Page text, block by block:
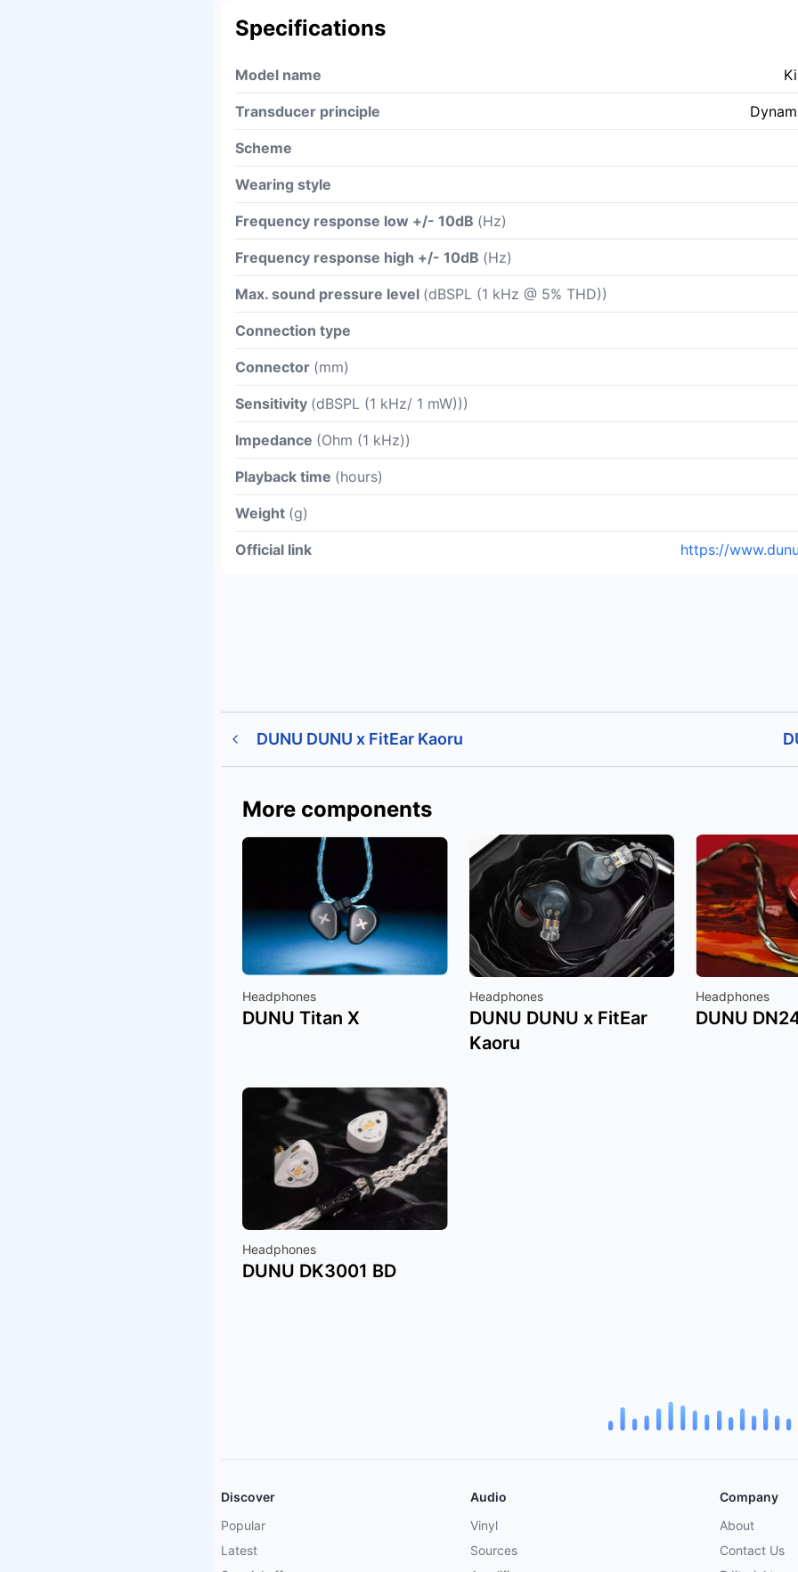
Specifications
Model name
Transducer principle
Scheme
Wearing style
Frequency response low +/- 10dB (Hz)
Frequency response high +/- 10dB (Hz)
Max. sound pressure level (dBSPL (1 kHz @ 5% THD))
Connection type
Connector (mm)
Sensitivity (dBSPL (1 kHz/ 1 mW)))
Impedance (Ohm (1 kHz))
Playback time (hours)
Weight (g)
Official link https://
DUNU DUNU x FitEar Kaoru
More components
Headphones
DUNU Titan X
Headphones
DUNU DUNU x FitEar
Kaoru
Headphones
DUNU
Headphones
DUNU DK3001 BD
Discover
Popular
Latest
Audio
Vinyl
Sources
Company
About
Contact Us